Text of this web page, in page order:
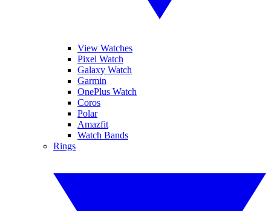
View Watches
Pixel Watch
Galaxy Watch
Garmin
OnePlus Watch
Coros
Polar
Amazfit
Watch Bands
Rings